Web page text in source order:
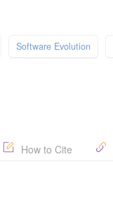
Software Evolution
How to Cite